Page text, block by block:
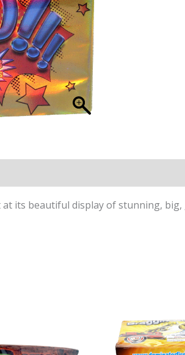
at its beautiful display of stunning,